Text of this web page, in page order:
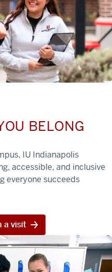
BELONG
IU Indianapolis
accessible, and inclusive
everyone succeeds
a visit